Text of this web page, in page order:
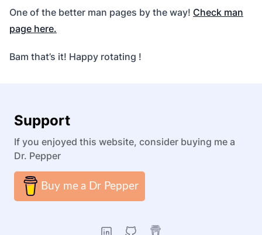
One of the better man pages by the way! Check man
page here.
Bam that’s it! Happy rotating !
Support
If you enjoyed this website, consider buying me a
Dr. Pepper
Buy me a Dr Pepper